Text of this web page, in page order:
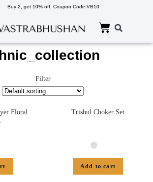
Buy 2, get 10% off. Coupon Code:VB10
Filter
Floral
Trishul Choker Set
Add to cart